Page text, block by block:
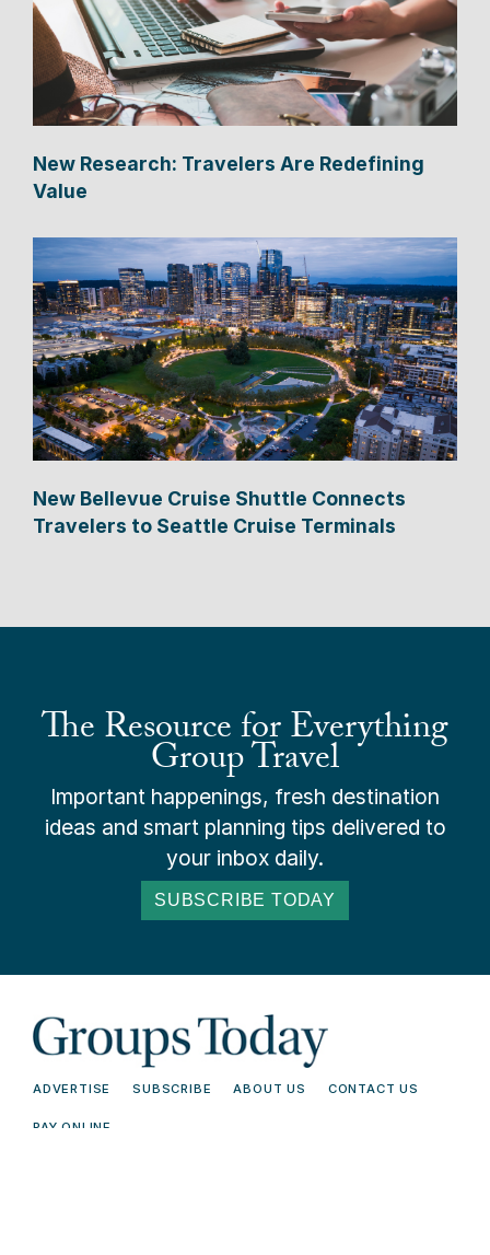
New Research: Travelers Are Redefining
Value
New Bellevue Cruise Shuttle Connects
Travelers to Seattle Cruise Terminals
The Resource for Everything
Group Travel
Important happenings, fresh destination
ideas and smart planning tips delivered to
your inbox daily.
SUBSCRIBE TODAY
ADVERTISE SUBSCRIBE ABOUT US CONTACT US
PAY ONLINE